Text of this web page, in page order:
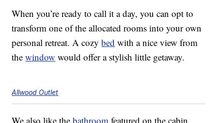
When you’re ready to call it a day, you can opt to
transform one of the allocated rooms into your own
personal retreat. A cozybed with a nice view from
thewindow would offer a stylish little getaway.
Allwood Outlet
We also like thebathroom featured on the cabin